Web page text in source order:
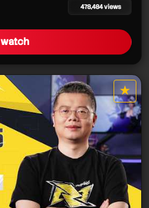
478,484 views
watch
★
star it